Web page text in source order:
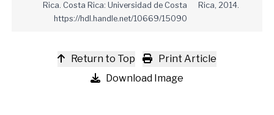
Rica. Costa Rica: Universidad de Costa Rica, 2014.
https://hdl.handle.net/10669/15090
Return to Top
Print Article
Download Image